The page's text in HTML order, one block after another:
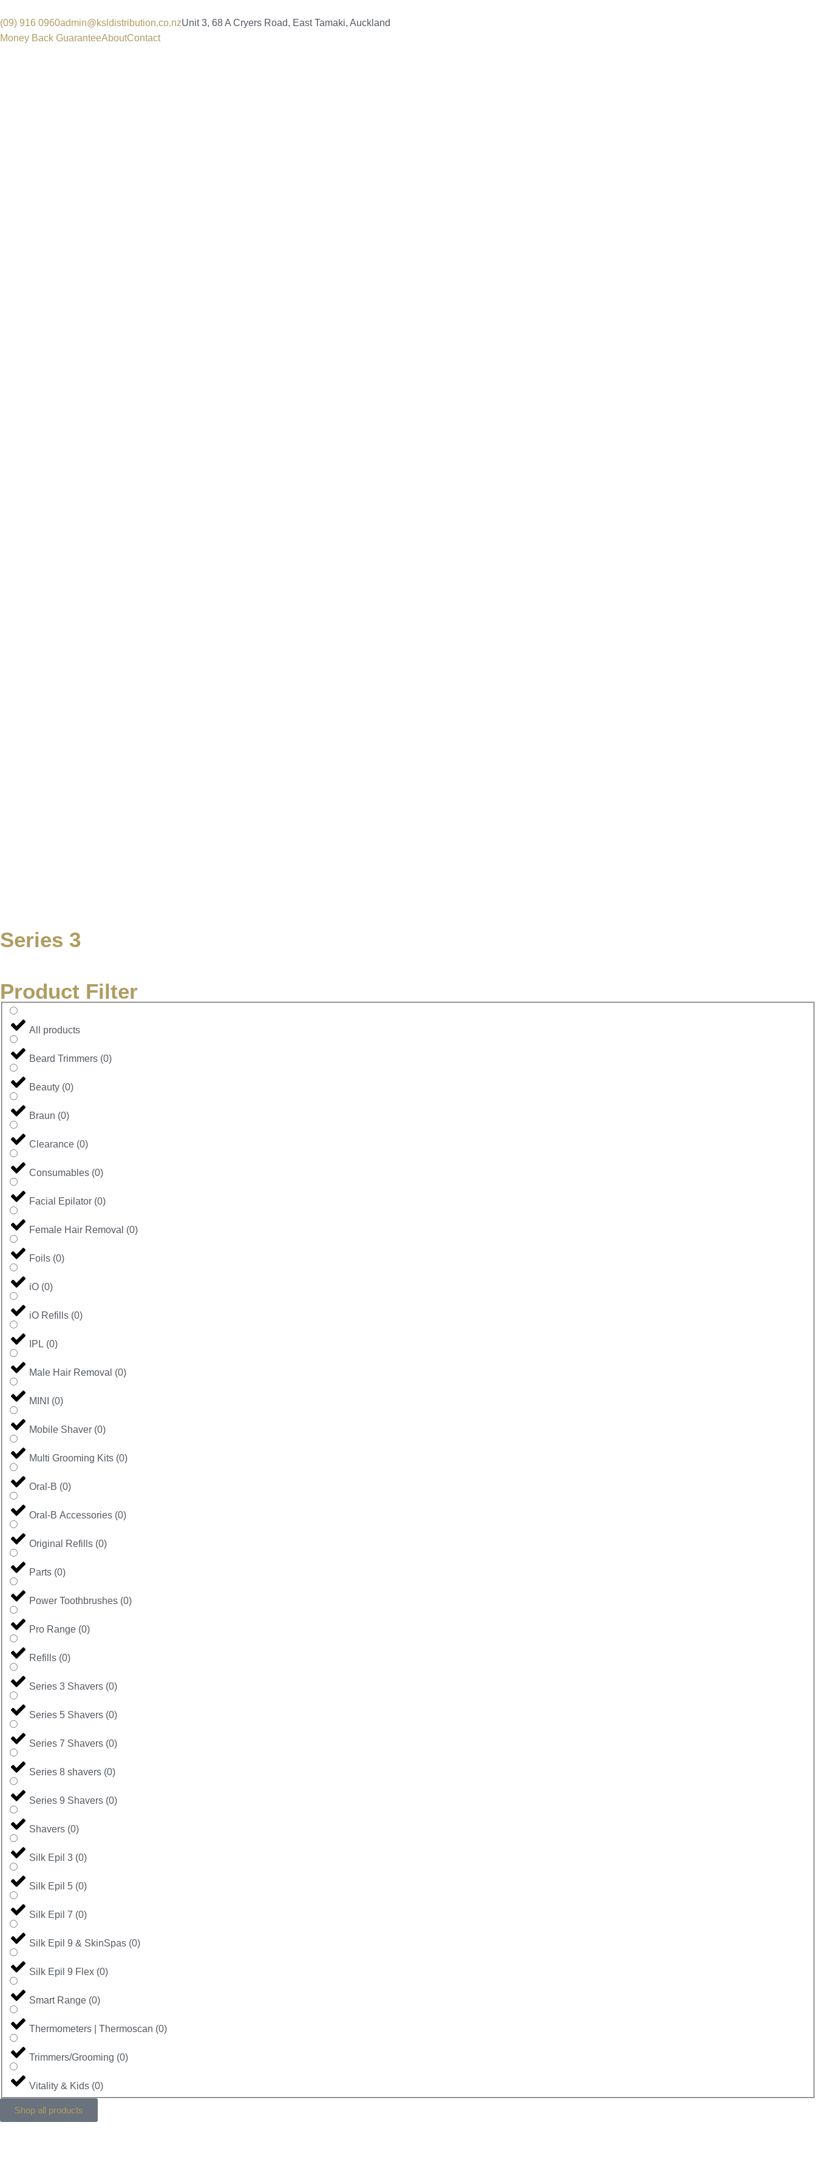
(09) 916 0960admin@ksldistribution.co.nzUnit 3, 68 A Cryers Road, East Tamaki, Auckland
Money Back GuaranteeAboutContact
Series 3
Product Filter
All products
Beard Trimmers (0)
Beauty (0)
Braun (0)
Clearance (0)
Consumables (0)
Facial Epilator (0)
Female Hair Removal (0)
Foils (0)
iO (0)
iO Refills (0)
IPL (0)
Male Hair Removal (0)
MINI (0)
Mobile Shaver (0)
Multi Grooming Kits (0)
Oral-B (0)
Oral-B Accessories (0)
Original Refills (0)
Parts (0)
Power Toothbrushes (0)
Pro Range (0)
Refills (0)
Series 3 Shavers (0)
Series 5 Shavers (0)
Series 7 Shavers (0)
Series 8 shavers (0)
Series 9 Shavers (0)
Shavers (0)
Silk Epil 3 (0)
Silk Epil 5 (0)
Silk Epil 7 (0)
Silk Epil 9 & SkinSpas (0)
Silk Epil 9 Flex (0)
Smart Range (0)
Thermometers | Thermoscan (0)
Trimmers/Grooming (0)
Vitality & Kids (0)
Shop all products